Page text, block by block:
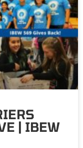
| IBEW